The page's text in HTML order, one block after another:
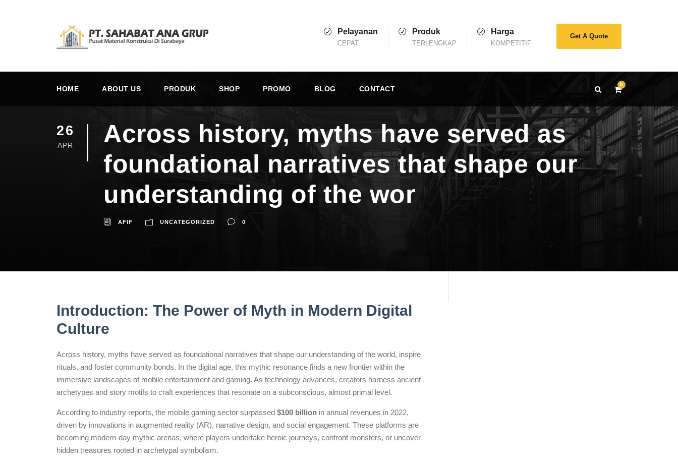
Pelayanan
CEPAT
Produk
TERLENGKAP
Harga
KOMPETITIF
Get A Quote
HOME ABOUT US PRODUK SHOP PROMO BLOG CONTACT
0
26
APR
Across history, myths have served as
foundational narratives that shape our
understanding of the wor
AFIF UNCATEGORIZED 0
Introduction: The Power of Myth in Modern Digital
Culture
Across history, myths have served as foundational narratives that shape our understanding of the world, inspire
rituals, and foster community bonds. In the digital age, this mythic resonance finds a new frontier within the
immersive landscapes of mobile entertainment and gaming. As technology advances, creators harness ancient
archetypes and story motifs to craft experiences that resonate on a subconscious, almost primal level.
According to industry reports, the mobile gaming sector surpassed $100 billion in annual revenues in 2022,
driven by innovations in augmented reality (AR), narrative design, and social engagement. These platforms are
becoming modern-day mythic arenas, where players undertake heroic journeys, confront monsters, or uncover
hidden treasures rooted in archetypal symbolism.